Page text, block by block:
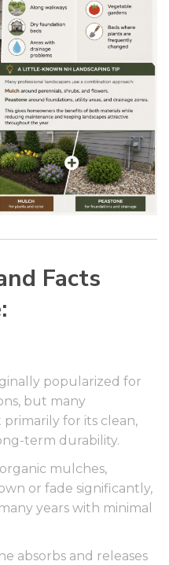
Facts
popularized for
but many
for its clean,
term durability.
mulches,
or fade significantly,
years with minimal
absorbs and releases